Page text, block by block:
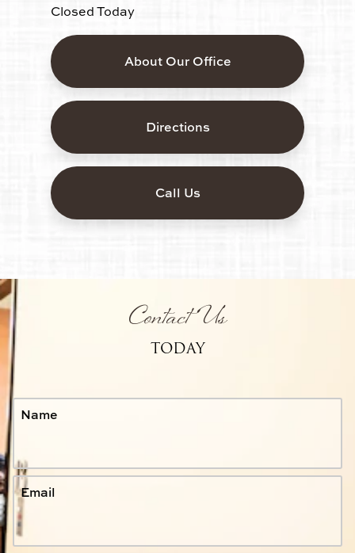
Closed Today
About Our Office
Directions
Call Us
Contact Us
TODAY
Name
Email